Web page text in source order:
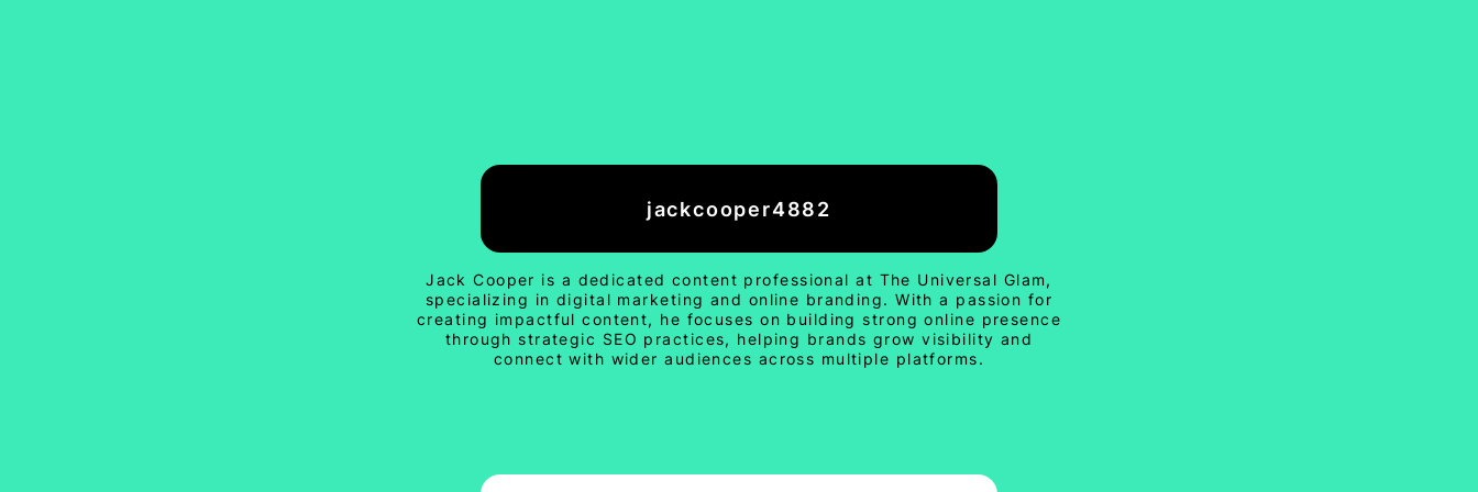
jackcooper4882
Jack Cooper is a dedicated content professional at The Universal Glam,
specializing in digital marketing and online branding. With a passion for
creating impactful content, he focuses on building strong online presence
through strategic SEO practices, helping brands grow visibility and
connect with wider audiences across multiple platforms.